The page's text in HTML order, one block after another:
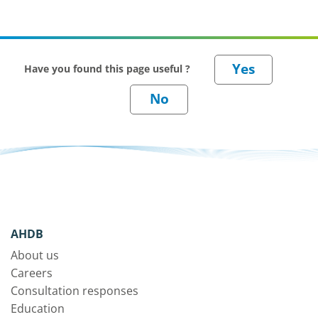
Have you found this page useful ?
AHDB
About us
Careers
Consultation responses
Education